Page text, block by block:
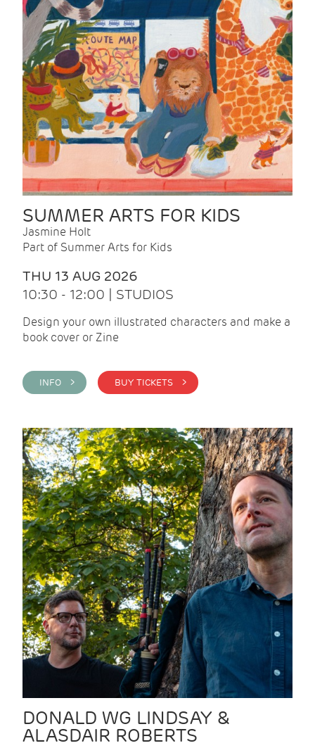
SUMMER ARTS FOR KIDS
Jasmine Holt
Part of Summer Arts for Kids
THU 13 AUG 2026
10:30 - 12:00 | STUDIOS
Design your own illustrated characters and make a
book cover or Zine
INFO > BUY TICKETS >
DONALD WG LINDSAY &
ALASDAIR ROBERTS